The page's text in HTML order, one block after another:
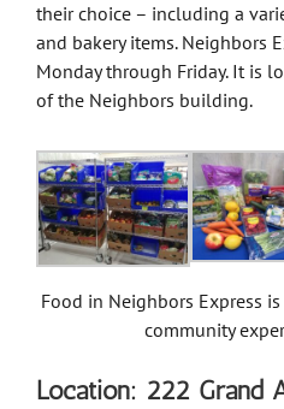
their choice – including a
and bakery items. Neighbors
Monday through Friday. It is
of the Neighbors building.
Food in Neighbors Express
community
Location: 222 Grand